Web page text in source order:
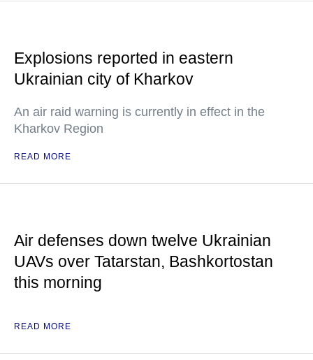
Explosions reported in eastern
Ukrainian city of Kharkov
An air raid warning is currently in effect in the
Kharkov Region
READ MORE
Air defenses down twelve Ukrainian
UAVs over Tatarstan, Bashkortostan
this morning
READ MORE